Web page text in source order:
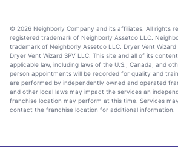
© 2026 Neighborly Company and its affiliates. All rights
registered trademark of Neighborly Assetco LLC.
trademark of Neighborly Assetco LLC. Dryer Vent
Dryer Vent Wizard SPV LLC. This site and all of its
applicable law, including laws of the U.S., Canada, and
person appointments will be recorded for quality and
are performed by independently owned and operated
and other local laws may impact the services an
franchise location may perform at this time. Services
contact the franchise location for additional information.